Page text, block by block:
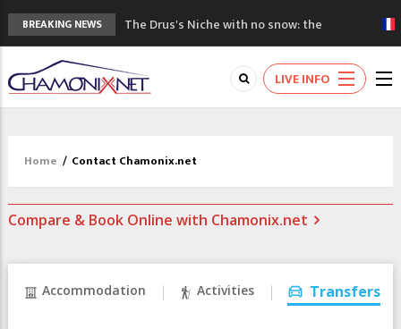
BREAKING NEWS
The Drus's Niche with no snow: the
mountains are changing!
3 good reasons to visit the new Mont
Blanc Museum
Mountain accidents: 3 people died on
Craft opens new running hub in Chamonix
LIVE INFO
Home / Contact Chamonix.net
Compare & Book Online with Chamonix.net
Accommodation Activities Transfers